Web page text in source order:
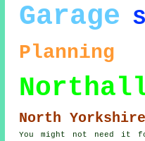
Garage
Planning
North Yorkshire
You might not need it